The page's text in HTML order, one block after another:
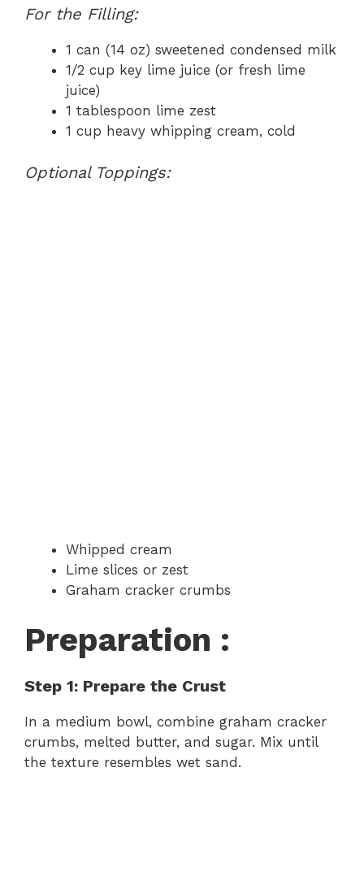
For the Filling:
1 can (14 oz) sweetened condensed milk
1/2 cup key lime juice (or fresh lime
juice)
1 tablespoon lime zest
1 cup heavy whipping cream, cold
Optional Toppings:
Whipped cream
Lime slices or zest
Graham cracker crumbs
Preparation :
Step 1: Prepare the Crust
In a medium bowl, combine graham cracker
crumbs, melted butter, and sugar. Mix until
the texture resembles wet sand.